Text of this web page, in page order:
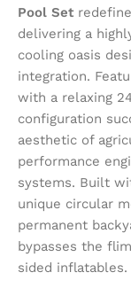
Pool Set
delivering a
cooling oasis
integration.
with a relaxing
configuration
aesthetic of
performance
systems. Built
unique circular
permanent
bypasses the
sided inflatables.